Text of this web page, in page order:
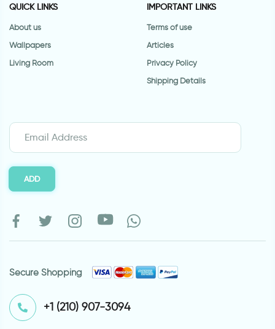
QUICK LINKS
About us
Wallpapers
Living Room
IMPORTANT LINKS
Terms of use
Articles
Privacy Policy
Shipping Details
ADD
Secure Shopping
⁦+1 (210) 907-3094⁩